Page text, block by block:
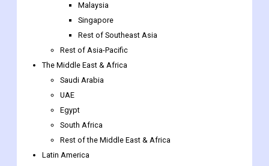
Malaysia
Singapore
Rest of Southeast Asia
Rest of Asia-Pacific
The Middle East & Africa
Saudi Arabia
UAE
Egypt
South Africa
Rest of the Middle East & Africa
Latin America